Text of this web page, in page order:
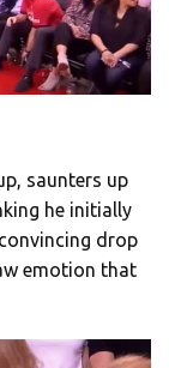
saunters up
he initially
drop
emotion that